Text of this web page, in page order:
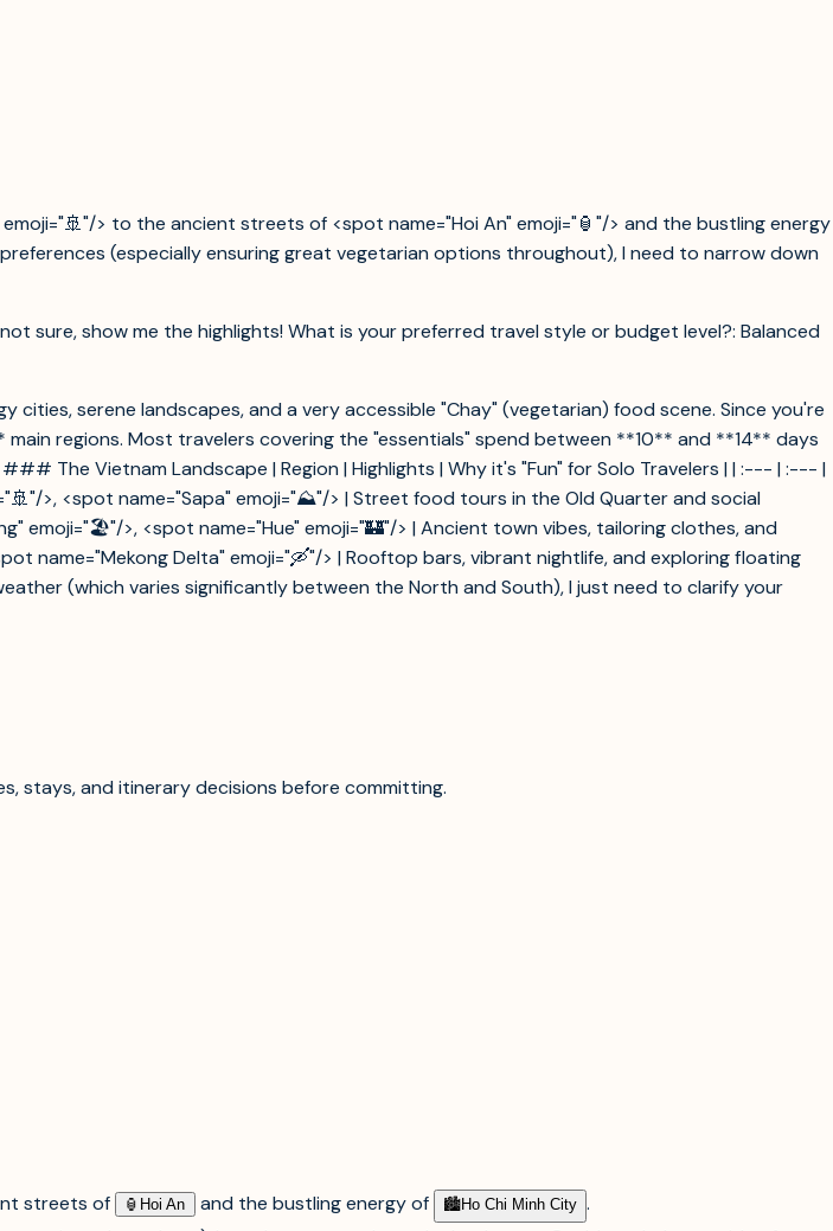
> to the ancient streets of <spot name="Hoi An" emoji="🏮"/> and the bustling energy
(especially ensuring great vegetarian options throughout), I need to narrow down
sure, show me the highlights! What is your preferred travel style or budget level?: Balanced
serene landscapes, and a very accessible "Chay" (vegetarian) food scene. Since you're
regions. Most travelers covering the "essentials" spend between **10** and **14** days
The Vietnam Landscape | Region | Highlights | Why it's "Fun" for Solo Travelers | | :--- | :--- |
>, <spot name="Sapa" emoji="⛰️"/> | Street food tours in the Old Quarter and social
emoji="🏖️"/>, <spot name="Hue" emoji="🏰"/> | Ancient town vibes, tailoring clothes, and
name="Mekong Delta" emoji="🛶"/> | Rooftop bars, vibrant nightlife, and exploring floating
(which varies significantly between the North and South), I just need to clarify your
stays, and itinerary decisions before committing.
streets of 🏮︎ Hoi An and the bustling energy of 🏙︎Ho Chi Minh City .